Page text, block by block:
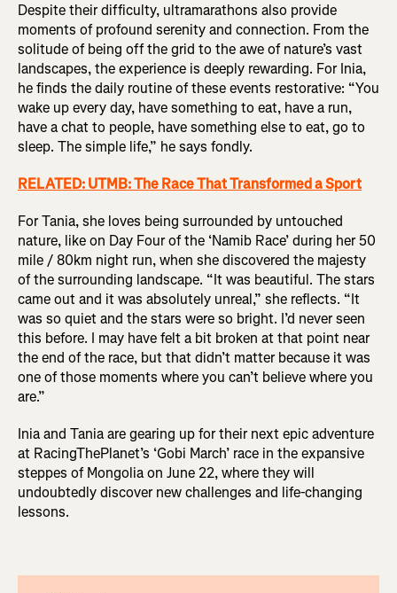
Despite their difficulty, ultramarathons also provide
moments of profound serenity and connection. From the
solitude of being off the grid to the awe of nature’s vast
landscapes, the experience is deeply rewarding. For Inia,
he finds the daily routine of these events restorative: “You
wake up every day, have something to eat, have a run,
have a chat to people, have something else to eat, go to
sleep. The simple life,” he says fondly.
RELATED: UTMB: The Race That Transformed a Sport
For Tania, she loves being surrounded by untouched
nature, like on Day Four of the ‘Namib Race’ during her 50
mile / 80km night run, when she discovered the majesty
of the surrounding landscape. “It was beautiful. The stars
came out and it was absolutely unreal,” she reflects. “It
was so quiet and the stars were so bright. I’d never seen
this before. I may have felt a bit broken at that point near
the end of the race, but that didn’t matter because it was
one of those moments where you can’t believe where you
are.”
Inia and Tania are gearing up for their next epic adventure
at RacingThePlanet’s ‘Gobi March’ race in the expansive
steppes of Mongolia on June 22, where they will
undoubtedly discover new challenges and life-changing
lessons.